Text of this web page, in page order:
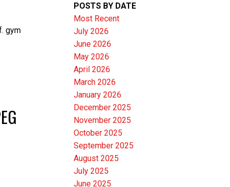
gym
POSTS BY DATE
Most Recent
July 2026
June 2026
May 2026
April 2026
March 2026
January 2026
December 2025
November 2025
October 2025
September 2025
August 2025
July 2025
June 2025